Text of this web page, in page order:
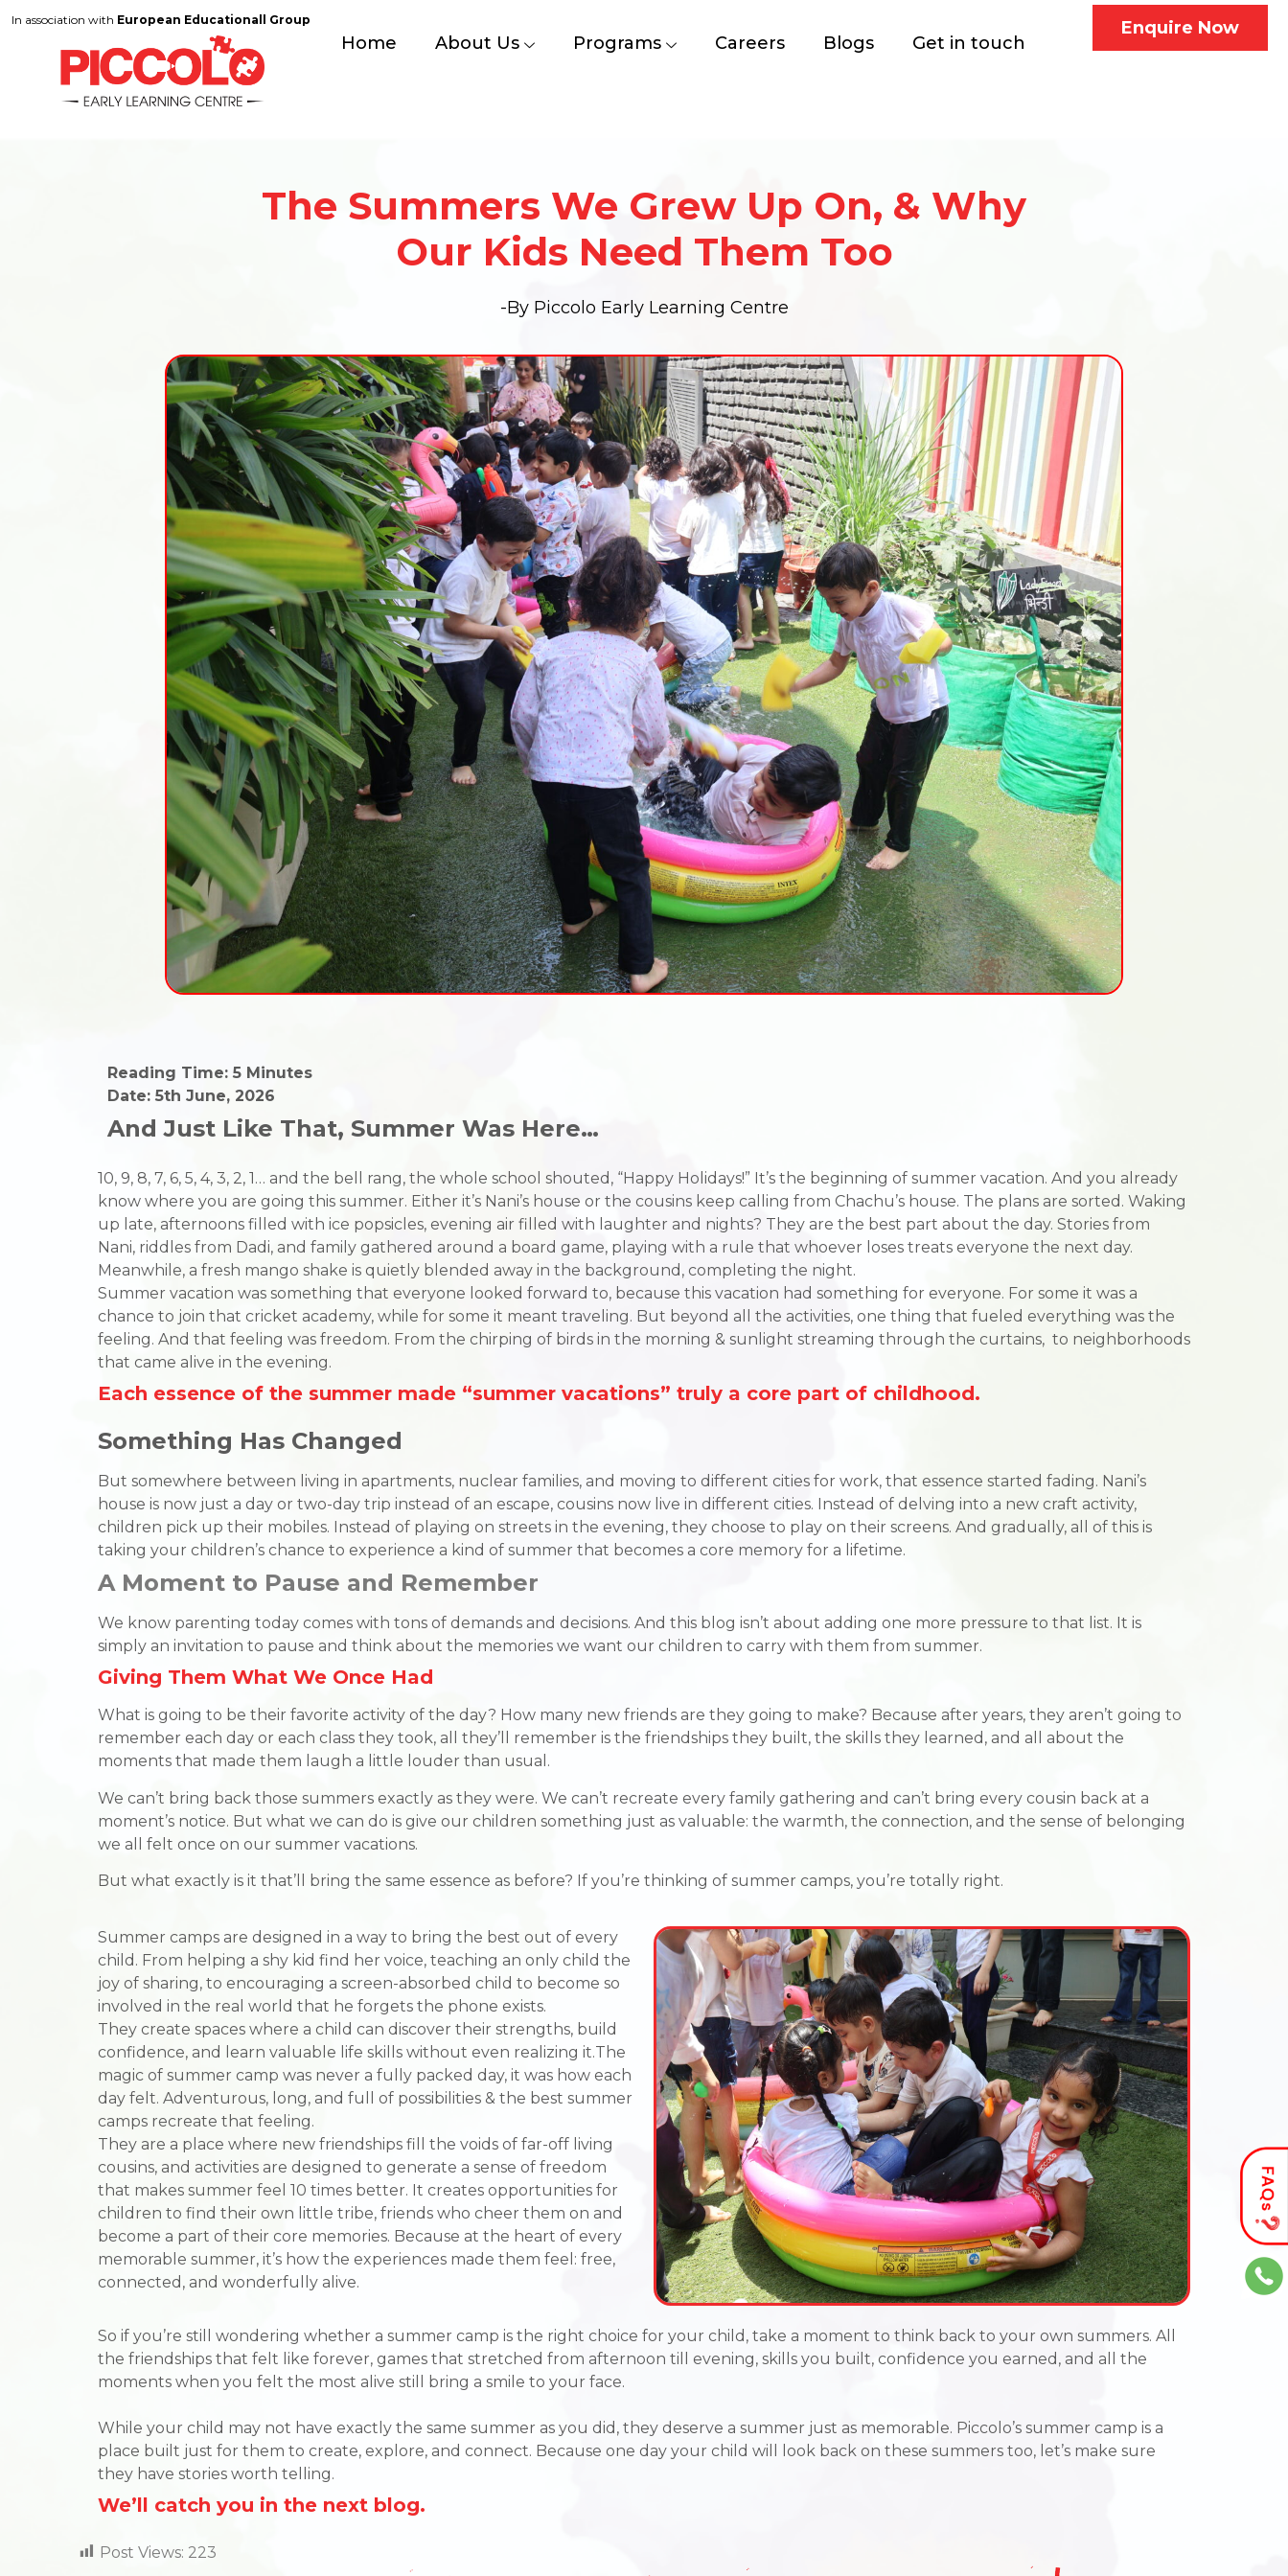
In association with European Educationall Group
Home About Us Programs Careers Blogs Get in touch
Enquire Now
The Summers We Grew Up On, & Why
Our Kids Need Them Too
-By Piccolo Early Learning Centre
Reading Time: 5 Minutes
Date: 5th June, 2026
And Just Like That, Summer Was Here…
10, 9, 8, 7, 6, 5, 4, 3, 2, 1… and the bell rang, the whole school shouted, “Happy Holidays!” It’s the beginning of summer vacation. And you already
know where you are going this summer. Either it’s Nani’s house or the cousins keep calling from Chachu’s house. The plans are sorted. Waking
up late, afternoons filled with ice popsicles, evening air filled with laughter and nights? They are the best part about the day. Stories from
Nani, riddles from Dadi, and family gathered around a board game, playing with a rule that whoever loses treats everyone the next day.
Meanwhile, a fresh mango shake is quietly blended away in the background, completing the night.
Summer vacation was something that everyone looked forward to, because this vacation had something for everyone. For some it was a
chance to join that cricket academy, while for some it meant traveling. But beyond all the activities, one thing that fueled everything was the
feeling. And that feeling was freedom. From the chirping of birds in the morning & sunlight streaming through the curtains, to neighborhoods
that came alive in the evening.
Each essence of the summer made “summer vacations” truly a core part of childhood.
Something Has Changed
But somewhere between living in apartments, nuclear families, and moving to different cities for work, that essence started fading. Nani’s
house is now just a day or two-day trip instead of an escape, cousins now live in different cities. Instead of delving into a new craft activity,
children pick up their mobiles. Instead of playing on streets in the evening, they choose to play on their screens. And gradually, all of this is
taking your children’s chance to experience a kind of summer that becomes a core memory for a lifetime.
A Moment to Pause and Remember
We know parenting today comes with tons of demands and decisions. And this blog isn’t about adding one more pressure to that list. It is
simply an invitation to pause and think about the memories we want our children to carry with them from summer.
Giving Them What We Once Had
What is going to be their favorite activity of the day? How many new friends are they going to make? Because after years, they aren’t going to
remember each day or each class they took, all they’ll remember is the friendships they built, the skills they learned, and all about the
moments that made them laugh a little louder than usual.
We can’t bring back those summers exactly as they were. We can’t recreate every family gathering and can’t bring every cousin back at a
moment’s notice. But what we can do is give our children something just as valuable: the warmth, the connection, and the sense of belonging
we all felt once on our summer vacations.
But what exactly is it that’ll bring the same essence as before? If you’re thinking of summer camps, you’re totally right.
Summer camps are designed in a way to bring the best out of every
child. From helping a shy kid find her voice, teaching an only child the
joy of sharing, to encouraging a screen-absorbed child to become so
involved in the real world that he forgets the phone exists.
They create spaces where a child can discover their strengths, build
confidence, and learn valuable life skills without even realizing it.The
magic of summer camp was never a fully packed day, it was how each
day felt. Adventurous, long, and full of possibilities & the best summer
camps recreate that feeling.
They are a place where new friendships fill the voids of far-off living
cousins, and activities are designed to generate a sense of freedom
that makes summer feel 10 times better. It creates opportunities for
children to find their own little tribe, friends who cheer them on and
become a part of their core memories. Because at the heart of every
memorable summer, it’s how the experiences made them feel: free,
connected, and wonderfully alive.
So if you’re still wondering whether a summer camp is the right choice for your child, take a moment to think back to your own summers. All
the friendships that felt like forever, games that stretched from afternoon till evening, skills you built, confidence you earned, and all the
moments when you felt the most alive still bring a smile to your face.
While your child may not have exactly the same summer as you did, they deserve a summer just as memorable. Piccolo’s summer camp is a
place built just for them to create, explore, and connect. Because one day your child will look back on these summers too, let’s make sure
they have stories worth telling.
We’ll catch you in the next blog.
Post Views: 223